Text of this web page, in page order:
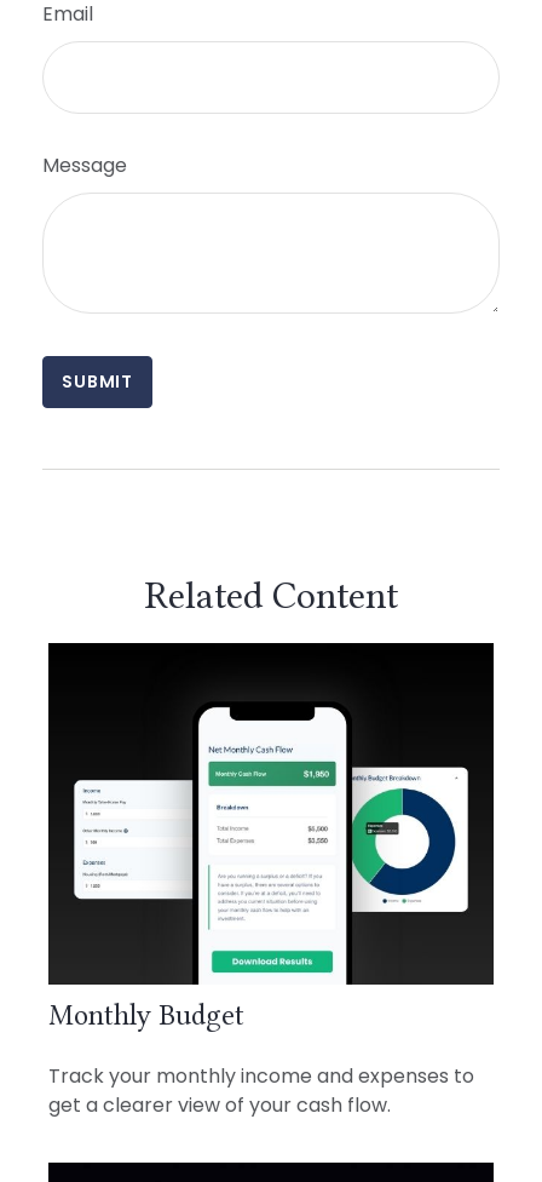
Email
Message
Related Content
Monthly Budget
Track your monthly income and expenses to
get a clearer view of your cash flow.